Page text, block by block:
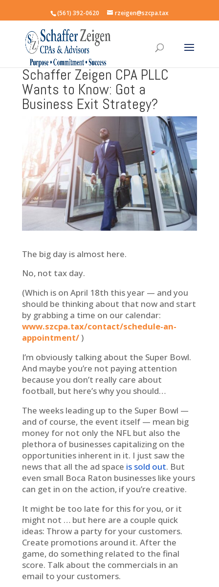
(561) 392-0620 rzeigen@szcpa.tax
Schaffer Zeigen CPA PLLC
Wants to Know: Got a
Business Exit Strategy?
The big day is almost here.
No, not tax day.
(Which is on April 18th this year — and you
should be thinking about that now and start
by grabbing a time on our calendar:
www.szcpa.tax/contact/schedule-an-
appointment/)
I’m obviously talking about the Super Bowl.
And maybe you’re not paying attention
because you don’t really care about
football, but here’s why you should…
The weeks leading up to the Super Bowl —
and of course, the event itself — mean big
money for not only the NFL but also the
plethora of businesses capitalizing on the
opportunities inherent in it. I just saw the
news that all the ad space is sold out. But
even small Boca Raton businesses like yours
can get in on the action, if you’re creative.
It might be too late for this for you, or it
might not … but here are a couple quick
ideas: Throw a party for your customers.
Create promotions around it. After the
game, do something related to the final
score. Talk about the commercials in an
email to your customers.